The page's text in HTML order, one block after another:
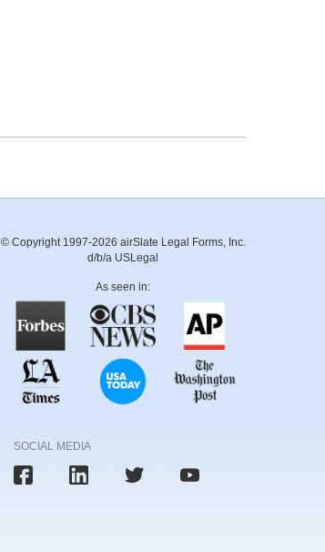
© Copyright 1997-2026 airSlate Legal Forms, Inc.
d/b/a USLegal
As seen in:
SOCIAL MEDIA